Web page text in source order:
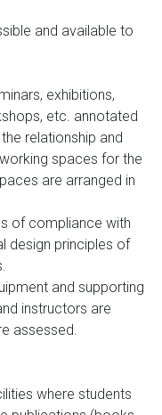
and available to
exhibitions,
etc. annotated
relationship and
spaces for the
are arranged in
of compliance with
design principles of
and supporting
instructors are
assessed.
where students